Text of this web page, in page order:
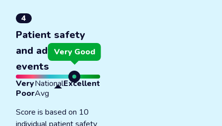
4
Patient safety
and adverse
events
Very Good
Very
Poor
National
Avg
Excellent
Score is based on 10